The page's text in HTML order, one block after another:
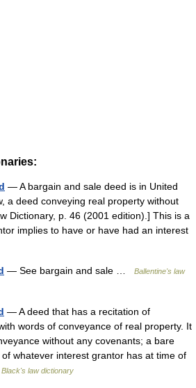
— A bargain and sale deed is in United
a deed conveying real property without
Dictionary, p. 46 (2001 edition).] This is a
implies to have or have had an interest
— See bargain and sale …
Ballentine's law
— A deed that has a recitation of
words of conveyance of real property. It
without any covenants; a bare
whatever interest grantor has at time of
Black's law dictionary